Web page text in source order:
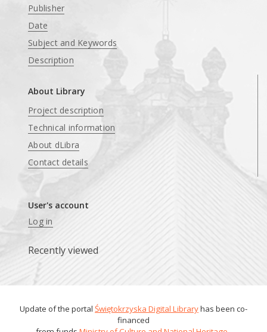
Publisher
Date
Subject and Keywords
Description
About Library
Project description
Technical information
About dLibra
Contact details
User's account
Log in
Recently viewed
Update of the portal Świętokrzyska Digital Libraryhas been co-
financed